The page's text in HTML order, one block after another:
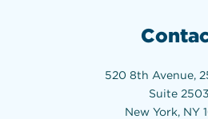
520 8th Avenue,
Suite 2503
New York, NY